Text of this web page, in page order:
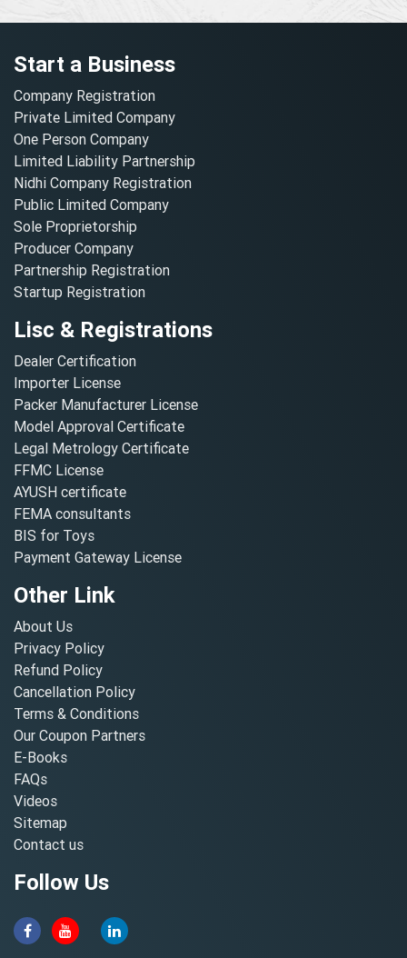
Start a Business
Company Registration
Private Limited Company
One Person Company
Limited Liability Partnership
Nidhi Company Registration
Public Limited Company
Sole Proprietorship
Producer Company
Partnership Registration
Startup Registration
Lisc & Registrations
Dealer Certification
Importer License
Packer Manufacturer License
Model Approval Certificate
Legal Metrology Certificate
FFMC License
AYUSH certificate
FEMA consultants
BIS for Toys
Payment Gateway License
Other Link
About Us
Privacy Policy
Refund Policy
Cancellation Policy
Terms & Conditions
Our Coupon Partners
E-Books
FAQs
Videos
Sitemap
Contact us
Follow Us